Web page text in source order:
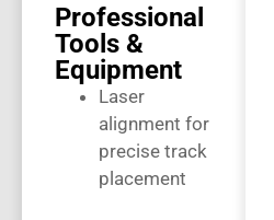
Professional
Tools &
Equipment
Laser
alignment for
precise track
placement